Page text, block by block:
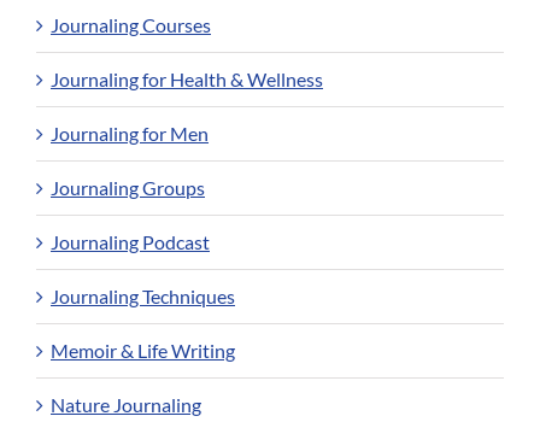
Journaling Courses
Journaling for Health & Wellness
Journaling for Men
Journaling Groups
Journaling Podcast
Journaling Techniques
Memoir & Life Writing
Nature Journaling